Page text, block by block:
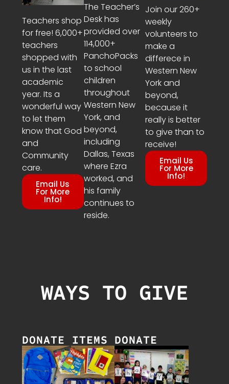
Teachers shop
for free! 6,000+
teachers
shopped with
us in the last
academic
year. Its a
wonderful way
to let them
know that God
and
Community
care.
Email Us
For More
Info!
The Teacher’s
Desk has
provided over
114,000+
PanchoPacks
to school
children
throughout
Western New
York, and
beyond,
including
Dallas, Texas
where Ezra
worked, and
his family
continues to
reside.
Join our 260+
weekly
volunteers to
make a
differece in
Western New
York and
beyond,
because it
really is better
to give than to
receive!
Email Us
For More
Info!
WAYS TO GIVE
DONATE ITEMS DONATE